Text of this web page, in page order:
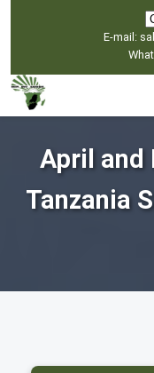
E-mail:
April and
Tanzania